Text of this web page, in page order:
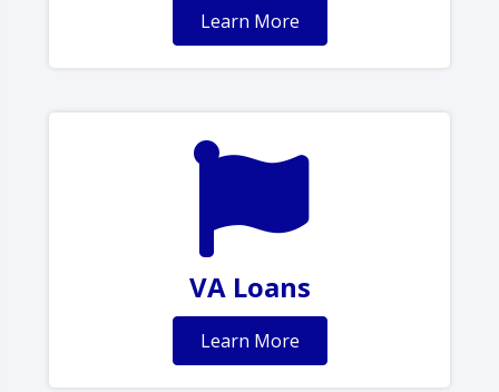
Learn More
VA Loans
Learn More